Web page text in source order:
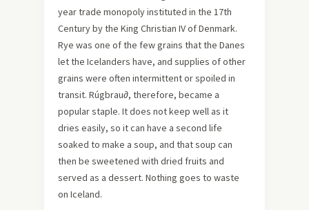
year trade monopoly instituted in the 17th
Century by the King Christian IV of Denmark.
Rye was one of the few grains that the Danes
let the Icelanders have, and supplies of other
grains were often intermittent or spoiled in
transit. Rúgbrau∂, therefore, became a
popular staple. It does not keep well as it
dries easily, so it can have a second life
soaked to make a soup, and that soup can
then be sweetened with dried fruits and
served as a dessert. Nothing goes to waste
on Iceland.